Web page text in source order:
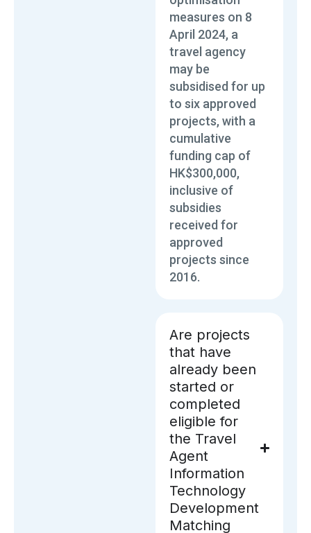
measures on 8
April 2024, a
travel agency
may be
subsidised for up
to six approved
projects, with a
cumulative
funding cap of
HK$300,000,
inclusive of
subsidies
received for
approved
projects since
2016.
Are projects
that have
already been
started or
completed
eligible for
the Travel
Agent
Information
Technology
Development
Matching